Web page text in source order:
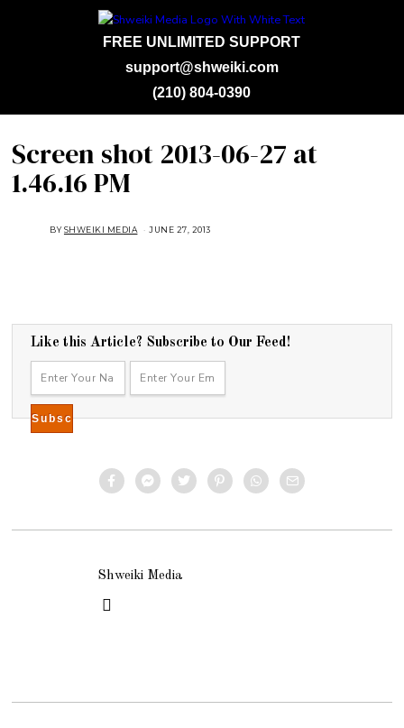
support@shweiki.com
FREE UNLIMITED SUPPORT
(210) 804-0390
Screen shot 2013-06-27 at
1.46.16 PM
BYSHWEIKI MEDIA JUNE 27, 2013
Like this Article? Subscribe to Our Feed!
Shweiki Media